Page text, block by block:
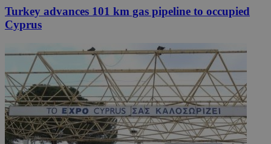
Turkey advances 101 km gas pipeline to occupied
Cyprus